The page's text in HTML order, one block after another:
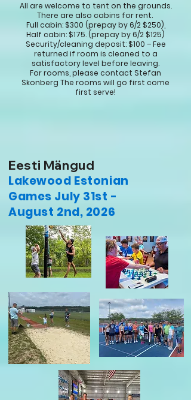
All are welcome to tent on the grounds.
There are also cabins for rent.
Full cabin: $300 (prepay by 6/2 $250),
Half cabin: $175. (prepay by 6/2 $125)
Security/cleaning deposit: $100 – Fee
returned if room is cleaned to a
satisfactory level before leaving.
For rooms, please contact Stefan
Skonberg The rooms will go first come
first serve!
Eesti Mängud
Lakewood Estonian
Games July 31st -
August 2nd, 2026